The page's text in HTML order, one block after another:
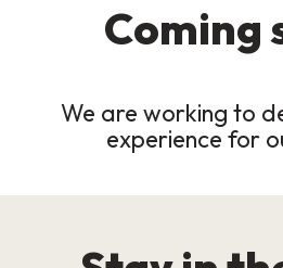
Coming
We are working to
experience for